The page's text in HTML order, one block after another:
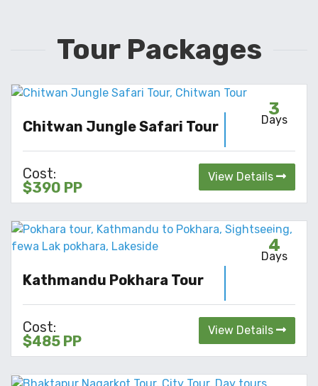
Tour Packages
3
Days
Chitwan Jungle Safari Tour
Cost:
$390 PP
View Details
4
Days
Kathmandu Pokhara Tour
Cost:
$485 PP
View Details